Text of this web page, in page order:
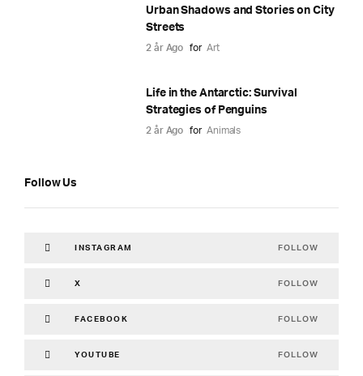
Urban Shadows and Stories on City
Streets
2 år Ago for Art
Life in the Antarctic: Survival
Strategies of Penguins
2 år Ago for Animals
Follow Us
INSTAGRAM FOLLOW
X FOLLOW
FACEBOOK FOLLOW
YOUTUBE FOLLOW